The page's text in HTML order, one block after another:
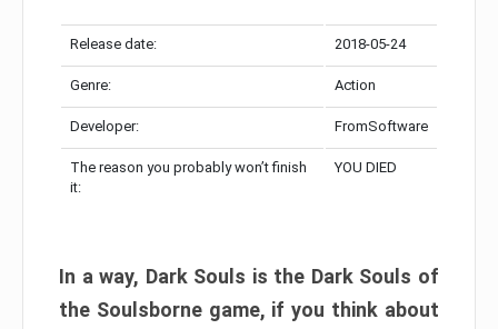
Release date: 2018-05-24
Genre: Action
Developer: FromSoftware
The reason you probably won’t finish
it:
YOU DIED
In a way, Dark Souls is the Dark Souls of
the Soulsborne game, if you think about